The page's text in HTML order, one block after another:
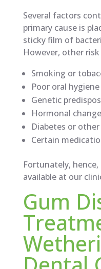
Several factors
primary cause is
sticky film of
However, other
Smoking or
Poor oral hygiene
Genetic
Hormonal
Diabetes or
Certain
Fortunately,
available at our
Gum